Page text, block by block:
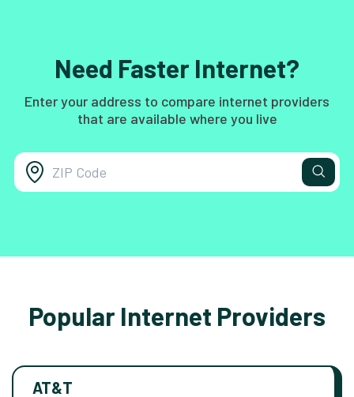
Need Faster Internet?
Enter your address to compare internet providers
that are available where you live
Popular Internet Providers
AT&T